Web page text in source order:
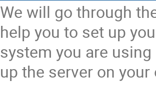
We will go through
help you to set up
system you are
up the server on your